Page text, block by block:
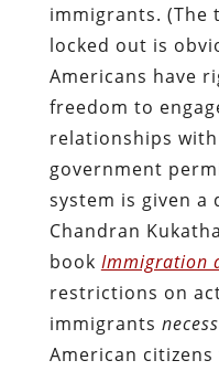
immigrants.
locked out is
Americans have
freedom to
relationships
government
system is given a
Chandran
book Immigration
restrictions on
immigrants
American